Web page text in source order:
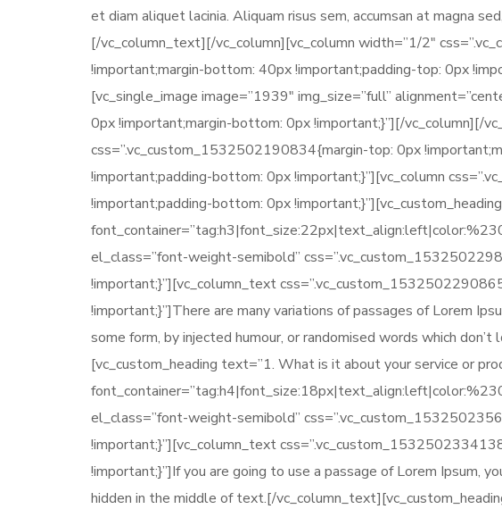
et diam aliquet lacinia. Aliquam risus sem, accumsan at magna
[/vc_column_text][/vc_column][vc_column width=”1/2″
!important;margin-bottom: 40px !important;padding-top: 0px
[vc_single_image image=”1939″ img_size=”full”
0px !important;margin-bottom: 0px !important;}”][/vc_column][/
css=”.vc_custom_1532502190834{margin-top: 0px
!important;padding-bottom: 0px !important;}”][vc_column
!important;padding-bottom: 0px
el_class=”font-weight-semibold”
!important;}”][vc_column_text
!important;}”]There are many variations of passages of Lorem
some form, by injected humour, or randomised words which
[vc_custom_heading text=”1. What is it about your service or
el_class=”font-weight-semibold”
!important;}”][vc_column_text
!important;}”]If you are going to use a passage of Lorem Ipsum,
hidden in the middle of text.[/